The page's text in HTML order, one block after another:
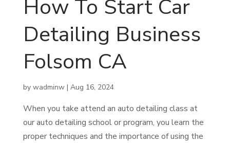
How To Start Car
Detailing Business
Folsom CA
by wadminw| Aug 16, 2024
When you take attend an auto detailing class at
our auto detailing school or program, you learn the
proper techniques and the importance of using the